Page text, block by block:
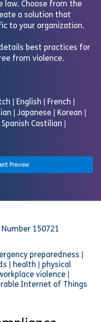
law. Choose from the
a solution that
to your organization.
best practices for
from violence.
| English | French |
| Japanese | Korean |
Castilian |
Preview
150721
preparedness |
| health | physical
violence |
Internet of Things